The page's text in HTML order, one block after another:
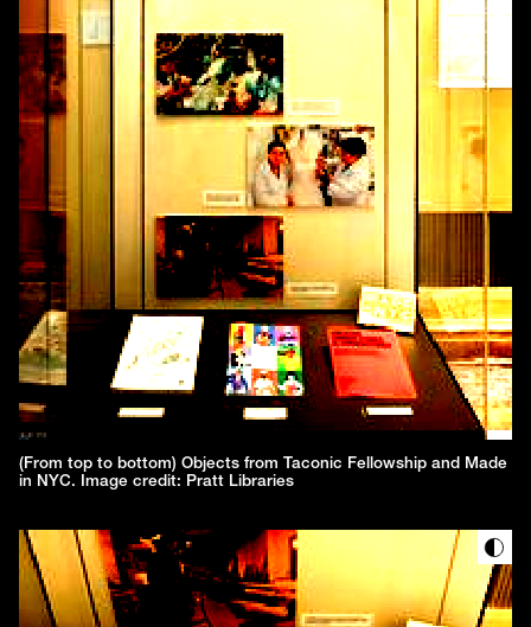
(From top to bottom) Objects from Taconic Fellowship and Made
in NYC. Image credit: Pratt Libraries